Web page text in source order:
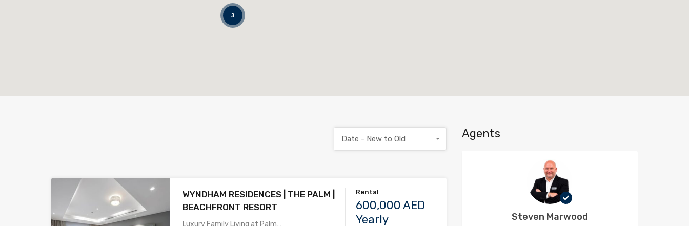
3
Date - New to Old
WYNDHAM RESIDENCES | THE PALM |
BEACHFRONT RESORT
Luxury Family Living at Palm…
Rental
600,000 AED
Yearly
Agents
Steven Marwood